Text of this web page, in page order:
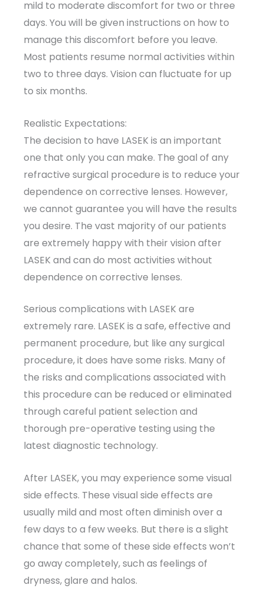
mild to moderate discomfort for two or three
days. You will be given instructions on how to
manage this discomfort before you leave.
Most patients resume normal activities within
two to three days. Vision can fluctuate for up
to six months.
Realistic Expectations:
The decision to have LASEK is an important
one that only you can make. The goal of any
refractive surgical procedure is to reduce your
dependence on corrective lenses. However,
we cannot guarantee you will have the results
you desire. The vast majority of our patients
are extremely happy with their vision after
LASEK and can do most activities without
dependence on corrective lenses.
Serious complications with LASEK are
extremely rare. LASEK is a safe, effective and
permanent procedure, but like any surgical
procedure, it does have some risks. Many of
the risks and complications associated with
this procedure can be reduced or eliminated
through careful patient selection and
thorough pre-operative testing using the
latest diagnostic technology.
After LASEK, you may experience some visual
side effects. These visual side effects are
usually mild and most often diminish over a
few days to a few weeks. But there is a slight
chance that some of these side effects won’t
go away completely, such as feelings of
dryness, glare and halos.